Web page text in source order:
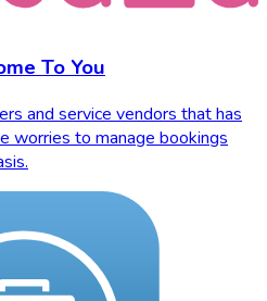
To You
and service vendors that has
worries to manage bookings